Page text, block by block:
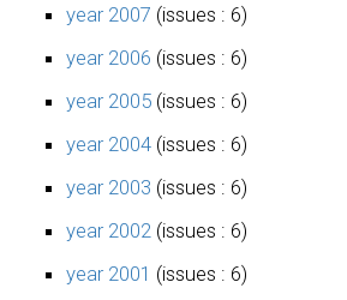
year 2007 (issues : 6)
year 2006 (issues : 6)
year 2005 (issues : 6)
year 2004 (issues : 6)
year 2003 (issues : 6)
year 2002 (issues : 6)
year 2001 (issues : 6)